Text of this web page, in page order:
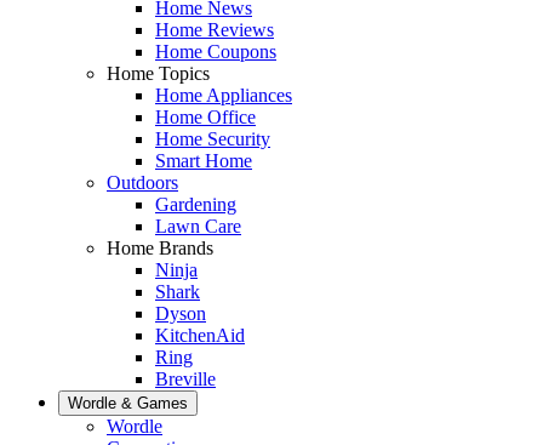
Home News
Home Reviews
Home Coupons
Home Topics
Home Appliances
Home Office
Home Security
Smart Home
Outdoors
Gardening
Lawn Care
Home Brands
Ninja
Shark
Dyson
KitchenAid
Ring
Breville
Wordle & Games
Wordle